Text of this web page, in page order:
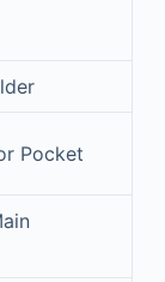
Pocket